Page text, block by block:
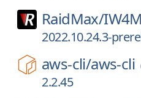
RaidMax/
2022.10.24.3-
aws-cli/aws-cli
2.2.45